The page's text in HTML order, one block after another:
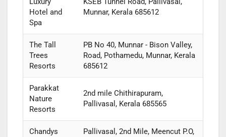
Hotel and
Spa
Munnar, Kerala 685612
The Tall
Trees
Resorts
PB No 40, Munnar - Bison Valley,
Road, Pothamedu, Munnar, Kerala
685612
Parakkat
Nature
Resorts
2nd mile Chithirapuram,
Pallivasal, Kerala 685565
Chandys
Pallivasal, 2nd Mile, Meencut P.O,